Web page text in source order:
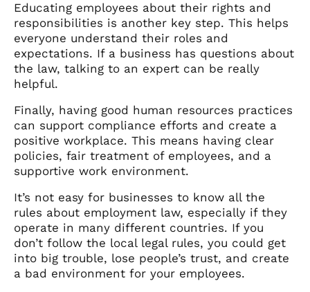
Educating employees about their rights and
responsibilities is another key step. This helps
everyone understand their roles and
expectations. If a business has questions about
the law, talking to an expert can be really
helpful.
Finally, having good human resources practices
can support compliance efforts and create a
positive workplace. This means having clear
policies, fair treatment of employees, and a
supportive work environment.
It’s not easy for businesses to know all the
rules about employment law, especially if they
operate in many different countries. If you
don’t follow the local legal rules, you could get
into big trouble, lose people’s trust, and create
a bad environment for your employees.